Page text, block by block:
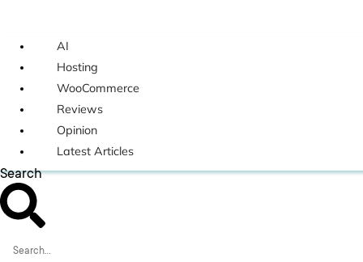
AI
Hosting
WooCommerce
Reviews
Opinion
Latest Articles
Search